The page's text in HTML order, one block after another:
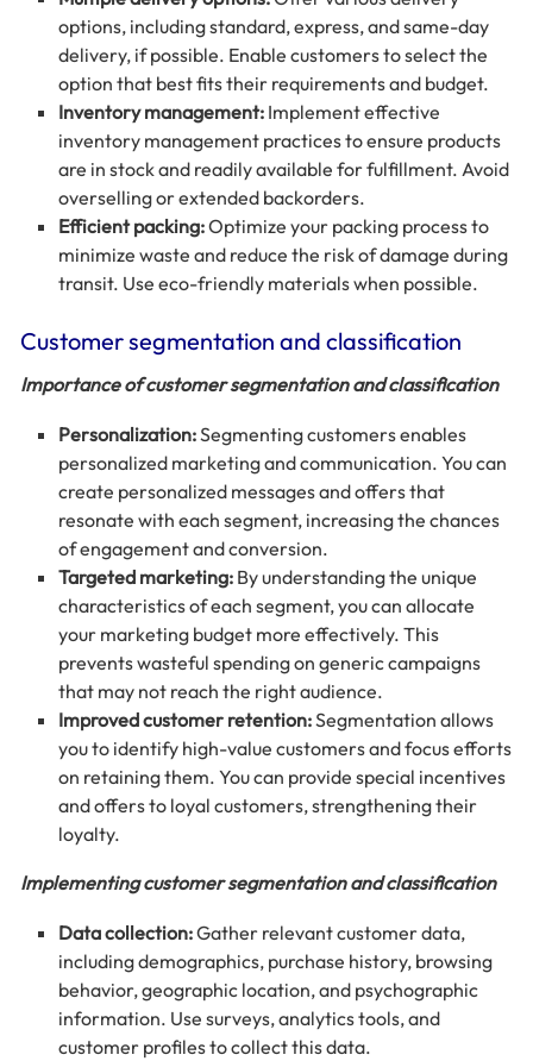
options, including standard, express, and same-day
delivery, if possible. Enable customers to select the
option that best fits their requirements and budget.
Inventory management: Implement effective
inventory management practices to ensure products
are in stock and readily available for fulfillment. Avoid
overselling or extended backorders.
Efficient packing:Optimize your packing process to
minimize waste and reduce the risk of damage during
transit. Use eco-friendly materials when possible.
Customer segmentation and classification
Importance of customer segmentation and classification
Personalization:Segmenting customers enables
personalized marketing and communication. You can
create personalized messages and offers that
resonate with each segment, increasing the chances
of engagement and conversion.
Targeted marketing: By understanding the unique
characteristics of each segment, you can allocate
your marketing budget more effectively. This
prevents wasteful spending on generic campaigns
that may not reach the right audience.
Improved customer retention:Segmentation allows
you to identify high-value customers and focus efforts
on retaining them. You can provide special incentives
and offers to loyal customers, strengthening their
loyalty.
Implementing customer segmentation and classification
Data collection:Gather relevant customer data,
including demographics, purchase history, browsing
behavior, geographic location, and psychographic
information. Use surveys, analytics tools, and
customer profiles to collect this data.